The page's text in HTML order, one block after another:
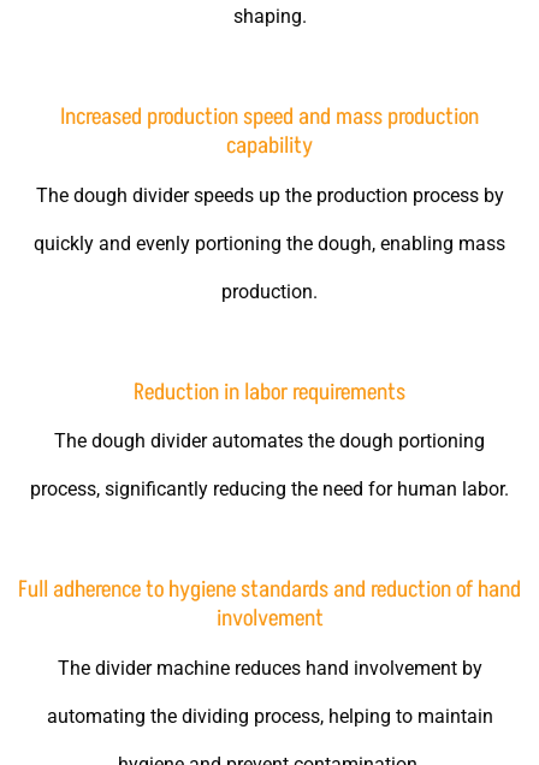
shaping.
Increased production speed and mass production
capability
The dough divider speeds up the production process by
quickly and evenly portioning the dough, enabling mass
production.
Reduction in labor requirements
The dough divider automates the dough portioning
process, significantly reducing the need for human labor.
Full adherence to hygiene standards and reduction of hand
involvement
The divider machine reduces hand involvement by
automating the dividing process, helping to maintain